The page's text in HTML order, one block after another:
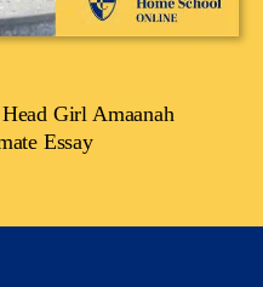
Girl Amaanah
Essay